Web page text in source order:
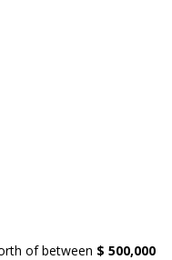
of between $ 500,000